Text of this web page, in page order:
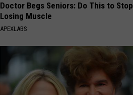
Doctor Begs Seniors: Do This to Stop
Losing Muscle
APEXLABS